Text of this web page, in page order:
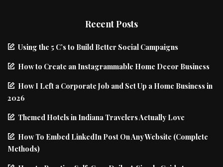
Recent Posts
Using the 5 C’s to Build Better Social Campaigns
How to Create an Instagrammable Home Decor Business
How I Left a Corporate Job and Set Up a Home Business in
2026
Themed Hotels in Indiana Travelers Actually Love
How To Embed LinkedIn Post On Any Website (Complete
Methods)